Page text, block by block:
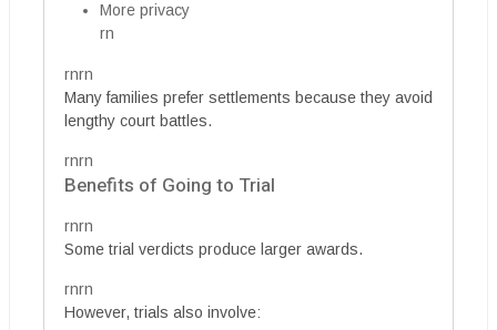
More privacy
rn
rnrn
Many families prefer settlements because they avoid
lengthy court battles.
rnrn
Benefits of Going to Trial
rnrn
Some trial verdicts produce larger awards.
rnrn
However, trials also involve: